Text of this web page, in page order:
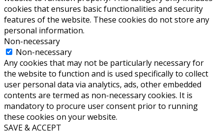
cookies that ensures basic functionalities and security
features of the website. These cookies do not store any
personal information.
Non-necessary
Non-necessary
Any cookies that may not be particularly necessary for
the website to function and is used specifically to collect
user personal data via analytics, ads, other embedded
contents are termed as non-necessary cookies. It is
mandatory to procure user consent prior to running
these cookies on your website.
SAVE & ACCEPT